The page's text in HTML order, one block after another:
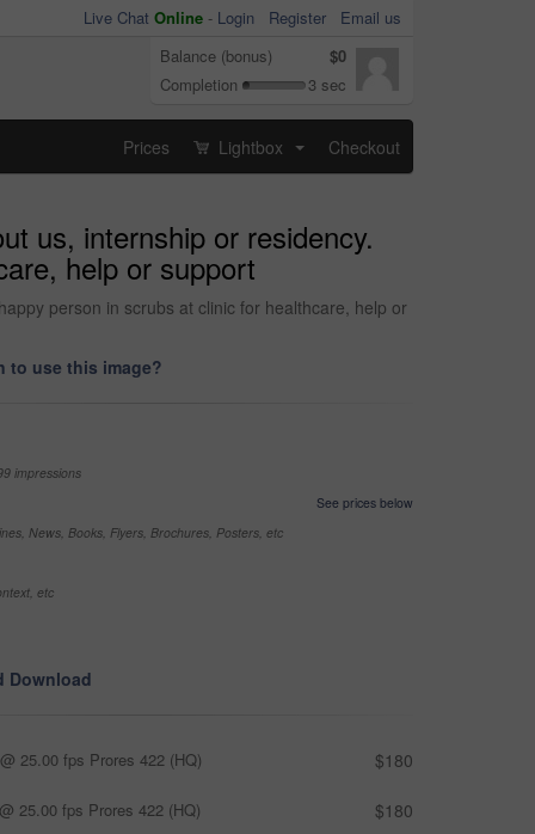
Live Chat Online - Login Register
Email us
Balance (bonus)
$0
Completion
3 sec
Prices Lightbox Checkout
us, internship or residency.
help or support
person in scrubs at clinic for healthcare, help or
to use this image?
impressions
See prices below
News, Books, Flyers, Brochures, Posters, etc
etc
Download
25.00 fps Prores 422 (HQ) $180
25.00 fps Prores 422 (HQ) $180